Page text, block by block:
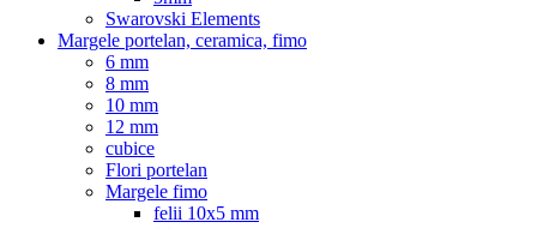
Swarovski Elements
Margele portelan, ceramica, fimo
6 mm
8 mm
10 mm
12 mm
cubice
Flori portelan
Margele fimo
felii 10x5 mm